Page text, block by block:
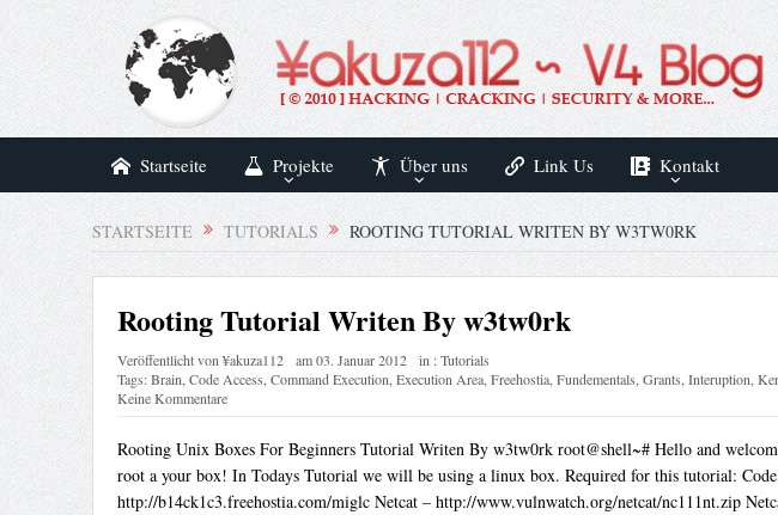
Startseite Projekte Über uns Link Us Kontakt
STARTSEITE TUTORIALS ROOTING TUTORIAL WRITEN BY W3TW0RK
Rooting Tutorial Writen By w3tw0rk
Veröffentlicht von¥akuza112 am03. Januar 2012 in :Tutorials
Tags:Brain,Code Access,Command Execution,Execution Area,Freehostia,Fundementals,Grants,Interuption,
Keine Kommentare
Rooting Unix Boxes For Beginners Tutorial Writen By w3tw0rk root@shell~# Hello and
root a your box! In Todays Tutorial we will be using a linux box. Required for this tutorial:
http://b14ck1c3.freehostia.com/miglc Netcat – http://www.vulnwatch.org/netcat/nc111nt.zip